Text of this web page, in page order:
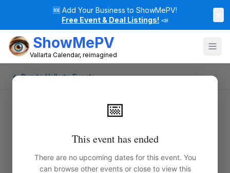
🆕 Add Your Business to ShowMePV!
Free Event & Deal Listings! 📣
ShowMePV
Vallarta Calendar, reimagined
📅
This event has ended
There are no upcoming dates for this event. You
can browse other events or close to view this
← Puerto Vallarta Events